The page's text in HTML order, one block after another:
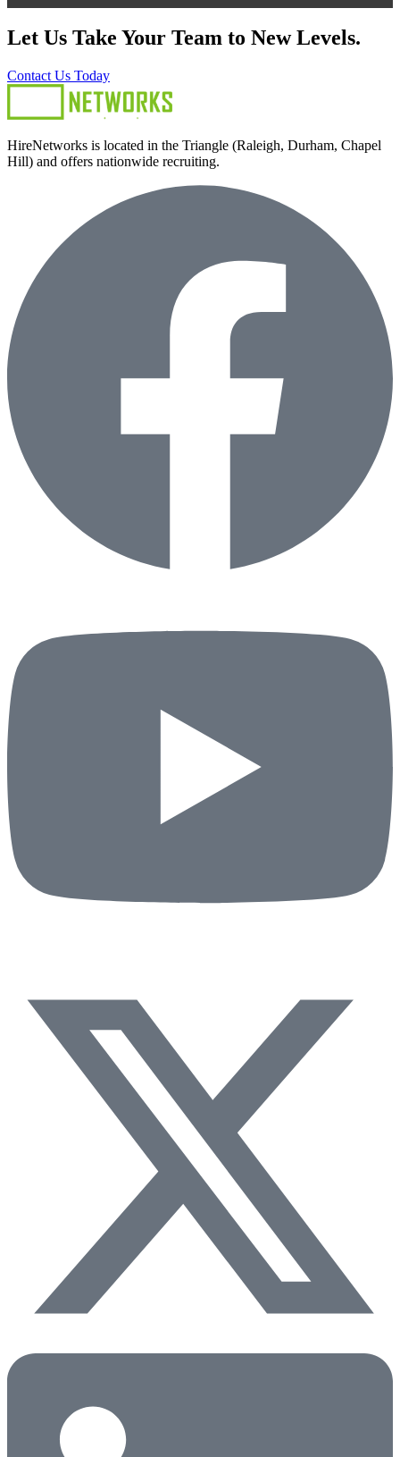
Let Us Take Your Team to New Levels.
Contact Us Today
HireNetworks is located in the Triangle (Raleigh, Durham, Chapel
Hill) and offers nationwide recruiting.